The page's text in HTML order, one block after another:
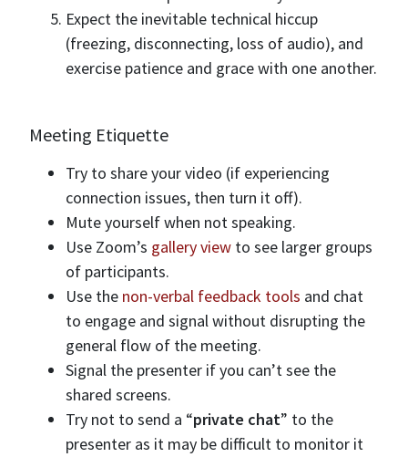
Expect the inevitable technical hiccup
(freezing, disconnecting, loss of audio), and
exercise patience and grace with one another.
Meeting Etiquette
Try to share your video (if experiencing
connection issues, then turn it off).
Mute yourself when not speaking.
Use Zoom’s gallery view to see larger groups
of participants.
Use the non-verbal feedback tools and chat
to engage and signal without disrupting the
general flow of the meeting.
Signal the presenter if you can’t see the
shared screens.
Try not to send a “private chat” to the
presenter as it may be difficult to monitor it